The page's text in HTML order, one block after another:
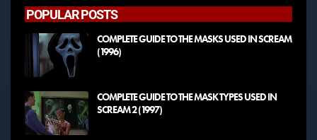
POPULAR POSTS
COMPLETE GUIDE TO THE MASKS USED IN SCREAM
(1996)
COMPLETE GUIDE TO THE MASK TYPES USED IN
SCREAM 2 (1997)